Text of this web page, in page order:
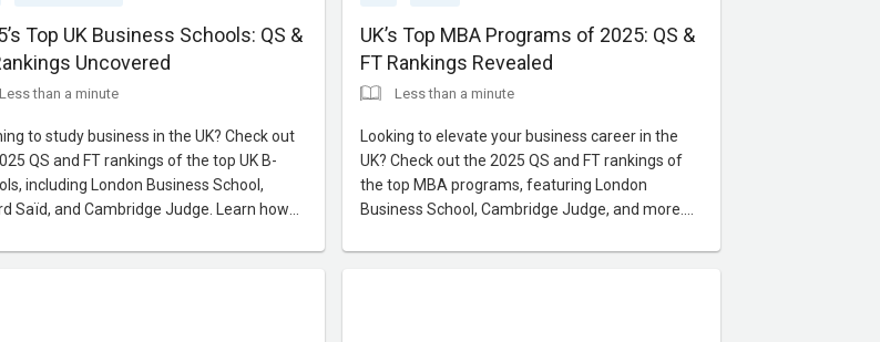
Top UK Business Schools: QS &
Uncovered
Less than a minute
to study business in the UK? Check out
QS and FT rankings of the top UK B-
including London Business School,
Saïd, and Cambridge Judge. Learn how
trajectory.
UK’s Top MBA Programs of 2025: QS &
FT Rankings Revealed
Less than a minute
Looking to elevate your business career in the
UK? Check out the 2025 QS and FT rankings of
the top MBA programs, featuring London
Business School, Cambridge Judge, and more.
networks, and high salary potential.